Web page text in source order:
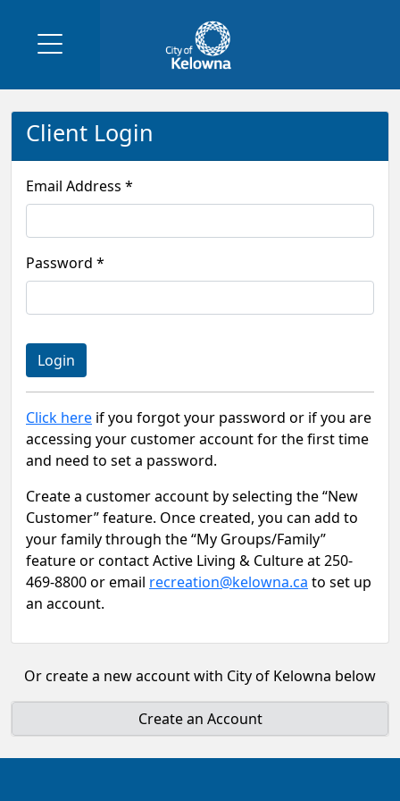
Client Login
Email Address *
Password *
Click here if you forgot your password or if you are
accessing your customer account for the first time
and need to set a password.
Create a customer account by selecting the “New
Customer” feature. Once created, you can add to
your family through the “My Groups/Family”
feature or contact Active Living & Culture at 250-
469-8800 or email recreation@kelowna.ca to set up
an account.
Or create a new account with City of Kelowna below
Create an Account